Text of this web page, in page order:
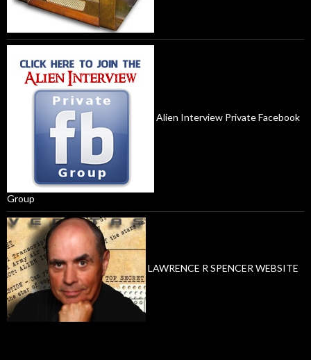
Alien Interview Private Facebook
Group
LAWRENCE R SPENCER WEBSITE